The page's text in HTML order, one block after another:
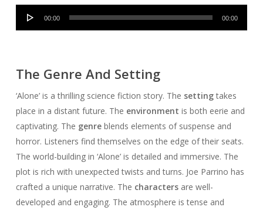
Audio
00:00 00:00
The Genre And Setting
‘Alone’ is a thrilling science fiction story. The settingtakes
place in a distant future. The environment is both eerie and
captivating. The genreblends elements of suspense and
horror. Listeners find themselves on the edge of their seats.
The world-building in ‘Alone’ is detailed and immersive. The
plot is rich with unexpected twists and turns. Joe Parrino has
crafted a unique narrative. The charactersare well-
developed and engaging. The atmosphere is tense and